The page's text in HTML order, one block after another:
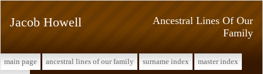
Ancestral Lines Of Our
Family
Jacob Howell
main page ancestral lines of our family surname index
master index